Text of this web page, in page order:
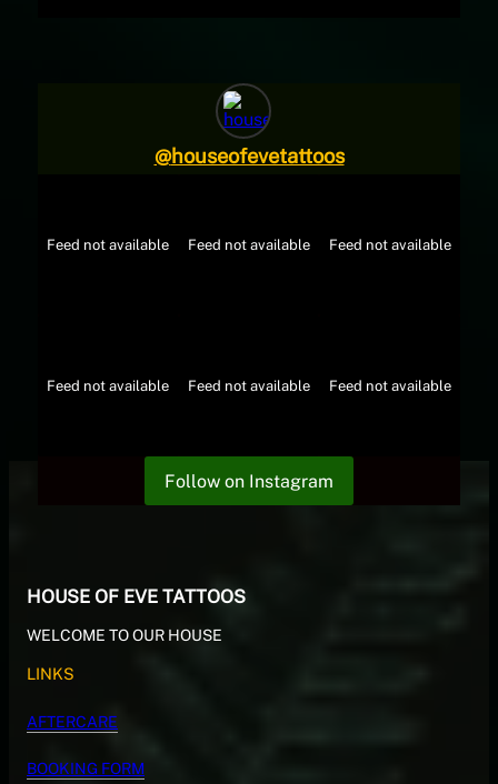
@houseofevetattoos
Feed not available Feed not available Feed not available
Feed not available Feed not available Feed not available
Follow on Instagram
HOUSE OF EVE TATTOOS
WELCOME TO OUR HOUSE
LINKS
AFTERCARE
BOOKING FORM